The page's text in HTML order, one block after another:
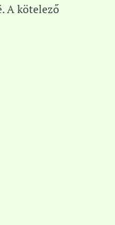
A kötelező